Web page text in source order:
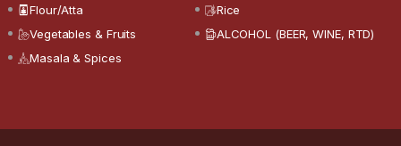
Flour/Atta
Rice
Vegetables & Fruits
ALCOHOL (BEER, WINE, RTD)
Masala & Spices